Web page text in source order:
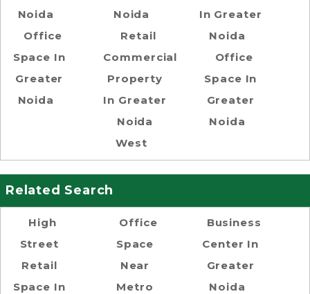
Noida
Office
Space In
Greater
Noida
Noida
Retail
Commercial
Property
In Greater
Noida
West
In Greater
Noida
Office
Space In
Greater
Noida
Related Search
High
Street
Retail
Space In
Office
Space
Near
Metro
Business
Center In
Greater
Noida